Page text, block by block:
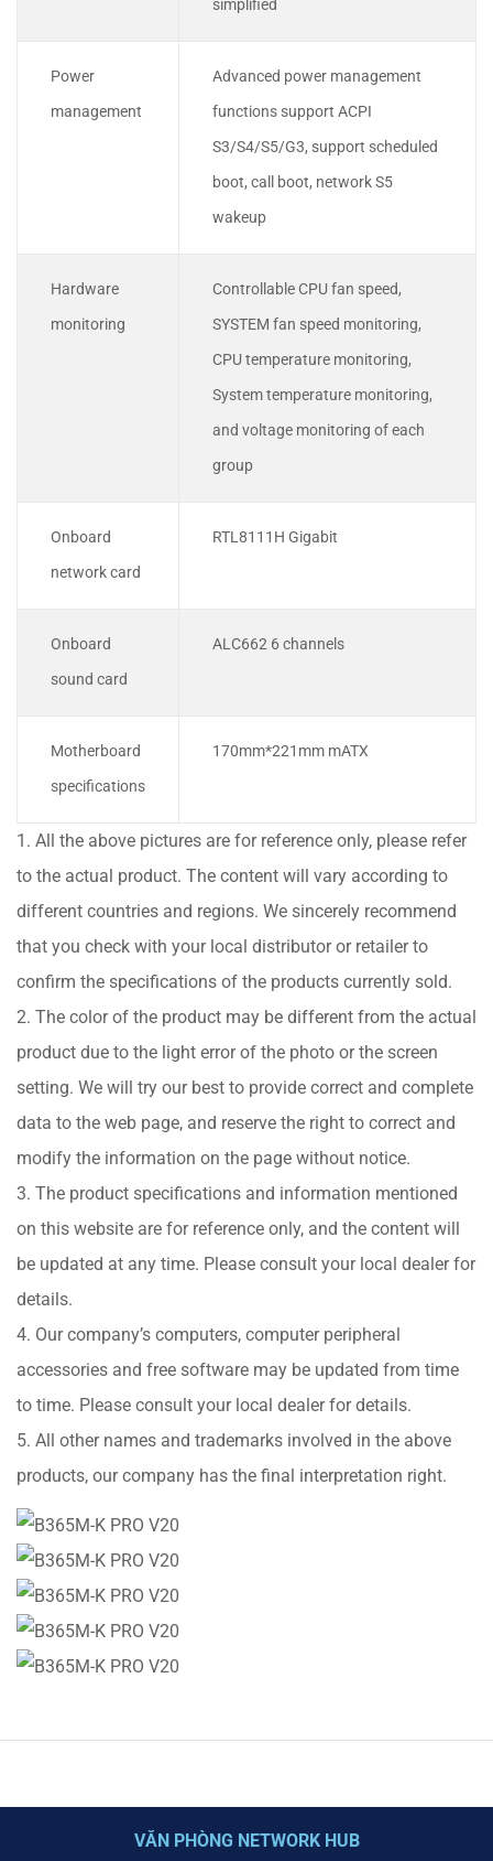
simplified
Power
management
Advanced power management
functions support ACPI
S3/S4/S5/G3, support scheduled
boot, call boot, network S5
wakeup
Hardware
monitoring
Controllable CPU fan speed,
SYSTEM fan speed monitoring,
CPU temperature monitoring,
System temperature monitoring,
and voltage monitoring of each
group
Onboard
network card
RTL8111H Gigabit
Onboard
sound card
ALC662 6 channels
Motherboard
specifications
170mm*221mm mATX
1. All the above pictures are for reference only, please refer
to the actual product. The content will vary according to
different countries and regions. We sincerely recommend
that you check with your local distributor or retailer to
confirm the specifications of the products currently sold.
2. The color of the product may be different from the actual
product due to the light error of the photo or the screen
setting. We will try our best to provide correct and complete
data to the web page, and reserve the right to correct and
modify the information on the page without notice.
3. The product specifications and information mentioned
on this website are for reference only, and the content will
be updated at any time. Please consult your local dealer for
details.
4. Our company’s computers, computer peripheral
accessories and free software may be updated from time
to time. Please consult your local dealer for details.
5. All other names and trademarks involved in the above
products, our company has the final interpretation right.
VĂN PHÒNG NETWORK HUB